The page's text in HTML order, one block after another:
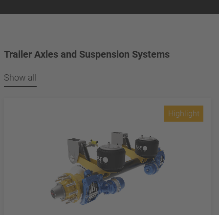
Trailer Axles and Suspension Systems
Show all
Highlight